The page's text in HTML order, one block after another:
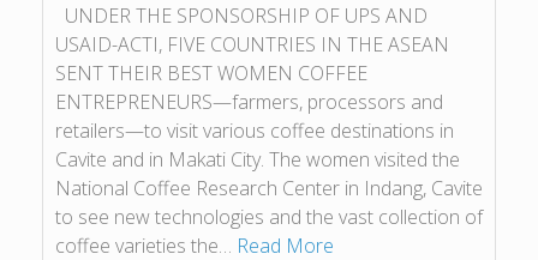
UNDER THE SPONSORSHIP OF UPS AND
USAID-ACTI, FIVE COUNTRIES IN THE ASEAN
SENT THEIR BEST WOMEN COFFEE
ENTREPRENEURS—farmers, processors and
retailers—to visit various coffee destinations in
Cavite and in Makati City. The women visited the
National Coffee Research Center in Indang, Cavite
to see new technologies and the vast collection of
coffee varieties the… Read More